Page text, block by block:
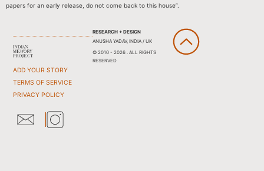
papers for an early release, do not come back to this house”.
ADD YOUR STORY
TERMS OF SERVICE
PRIVACY POLICY
RESEARCH + DESIGN
ANUSHA YADAV, INDIA / UK
© 2010 - 2026 . ALL RIGHTS
RESERVED